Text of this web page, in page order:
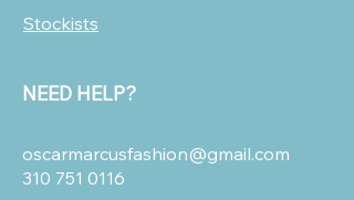
Stockists
NEED HELP?
oscarmarcusfashion@gmail.com
310 751 0116